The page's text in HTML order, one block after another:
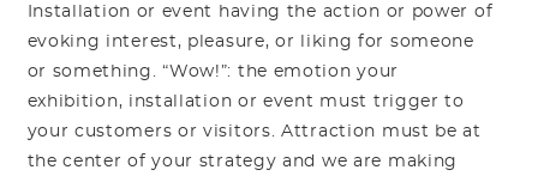
Installation or event having the action or power of
evoking interest, pleasure, or liking for someone
or something. “Wow!”: the emotion your
exhibition, installation or event must trigger to
your customers or visitors. Attraction must be at
the center of your strategy and we are making